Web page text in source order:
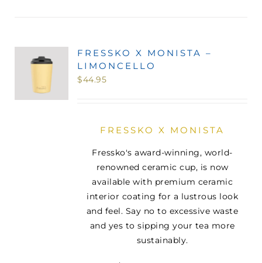
FRESSKO X MONISTA –
LIMONCELLO
$44.95
FRESSKO X MONISTA
Fressko's award-winning, world-
renowned ceramic cup, is now
available with premium ceramic
interior coating for a lustrous look
and feel. Say no to excessive waste
and yes to sipping your tea more
sustainably.